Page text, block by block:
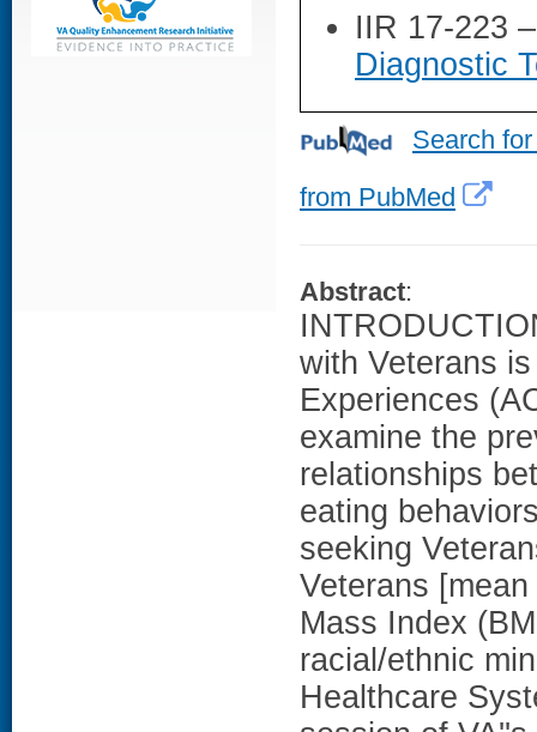
IIR 17-223
Diagnostic
Search
from PubMed
Abstract:
with Veterans
Experiences
examine the
relationships
eating
seeking
Veterans
Mass Index
racial/ethnic
Healthcare